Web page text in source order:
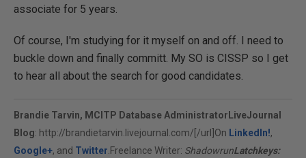
associate for 5 years.
Of course, I'm studying for it myself on and off. I need to
buckle down and finally committ. My SO is CISSP so I get
to hear all about the search for good candidates.
Brandie Tarvin, MCITP Database Administrator LiveJournal
Blog: http://brandietarvin.livejournal.com/[/url]On LinkedIn!,
Google+, and Twitter .Freelance Writer: ShadowrunLatchkeys: